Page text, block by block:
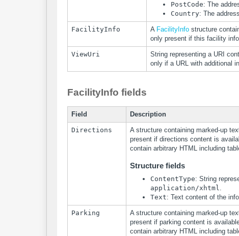
PostCode: The
Country: The
FacilityInfo A FacilityInfostructure
only present if this facility
ViewUri
String representing a URI
only if a URL with additional
FacilityInfo fields
Field Description
Directions
A structure containing marked-up
present if directions content is
contain arbitrary HTML including
Structure fields
ContentType: String
application/xhtml.
Text: Text content of the
Parking
A structure containing marked-up
present if parking content is
contain arbitrary HTML including